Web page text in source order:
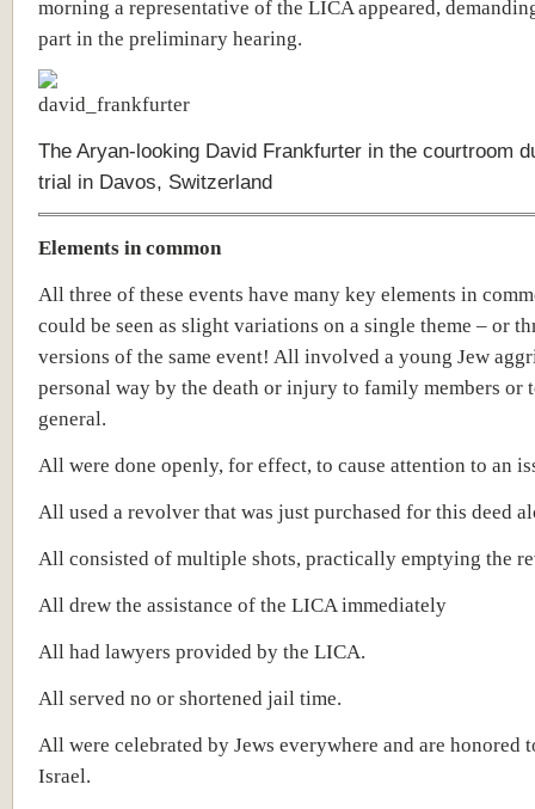
morning a representative of the LICA appeared,
part in the preliminary hearing.
The Aryan-looking David Frankfurter in the courtroom
trial in Davos, Switzerland
Elements in common
All three of these events have many key elements in
could be seen as slight variations on a single theme – or
versions of the same event! All involved a young Jew
personal way by the death or injury to family members or
general.
All were done openly, for effect, to cause attention to an
All used a revolver that was just purchased for this deed
All consisted of multiple shots, practically emptying the
All drew the assistance of the LICA immediately
All had lawyers provided by the LICA.
All served no or shortened jail time.
All were celebrated by Jews everywhere and are honored
Israel.